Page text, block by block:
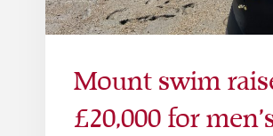
Mount swim
£20,000 for